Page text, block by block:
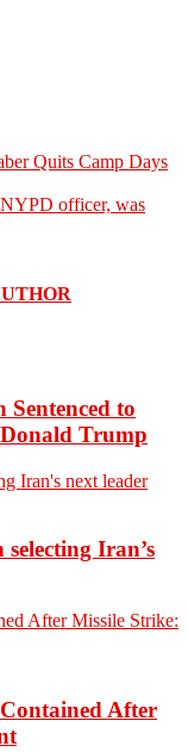
Quits Camp Days
officer, was
to
Trump
Iran’s
After